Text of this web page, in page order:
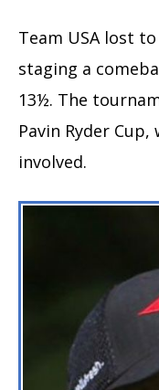
Team USA lost
staging a
13½. The
Pavin Ryder
involved.